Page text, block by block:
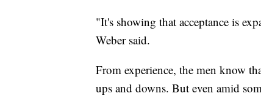
"It's showing that acceptance is
Weber said.
From experience, the men know
ups and downs. But even amid